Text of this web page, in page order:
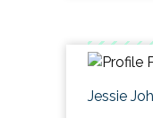
Jessie